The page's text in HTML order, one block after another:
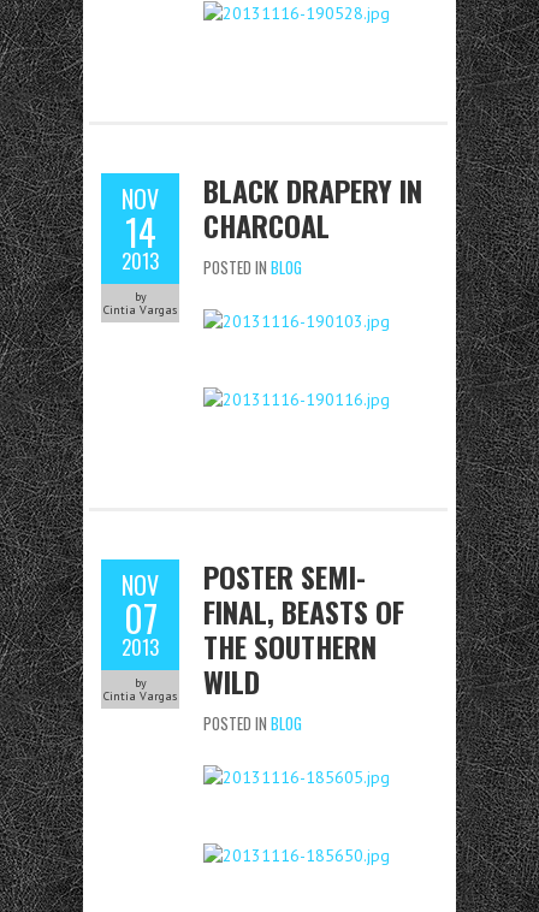
NOV
14
2013
by
Cintia Vargas
BLACK DRAPERY IN
CHARCOAL
POSTED IN BLOG
NOV
07
2013
by
Cintia Vargas
POSTER SEMI-
FINAL, BEASTS OF
THE SOUTHERN
WILD
POSTED IN BLOG